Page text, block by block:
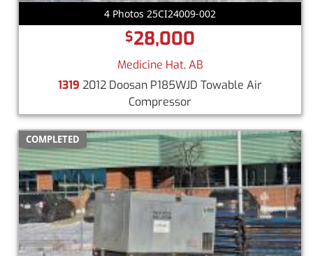
4 Photos 25CI24009-002
$28,000
Medicine Hat, AB
1319 2012 Doosan P185WJD Towable Air
Compressor
COMPLETED